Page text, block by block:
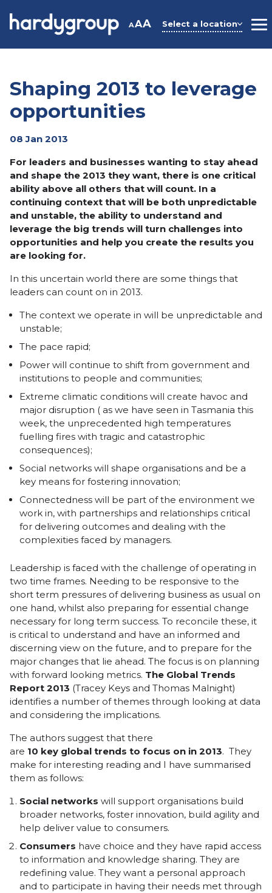
AAA Select a location
Shaping 2013 to leverage
opportunities
08 Jan 2013
For leaders and businesses wanting to stay ahead
and shape the 2013 they want, there is one critical
ability above all others that will count. In a
continuing context that will be both unpredictable
and unstable, the ability to understand and
leverage the big trends will turn challenges into
opportunities and help you create the results you
are looking for.
In this uncertain world there are some things that
leaders can count on in 2013.
The context we operate in will be unpredictable and
unstable;
The pace rapid;
Power will continue to shift from government and
institutions to people and communities;
Extreme climatic conditions will create havoc and
major disruption ( as we have seen in Tasmania this
week, the unprecedented high temperatures
fuelling fires with tragic and catastrophic
consequences);
Social networks will shape organisations and be a
key means for fostering innovation;
Connectedness will be part of the environment we
work in, with partnerships and relationships critical
for delivering outcomes and dealing with the
complexities faced by managers.
Leadership is faced with the challenge of operating in
two time frames. Needing to be responsive to the
short term pressures of delivering business as usual on
one hand, whilst also preparing for essential change
necessary for long term success. To reconcile these, it
is critical to understand and have an informed and
discerning view on the future, and to prepare for the
major changes that lie ahead. The focus is on planning
with forward looking metrics. The Global Trends
Report 2013 (Tracey Keys and Thomas Malnight)
identifies a number of themes through looking at data
and considering the implications.
The authors suggest that there
are 10 key global trends to focus on in 2013. They
make for interesting reading and I have summarised
them as follows:
Social networks will support organisations build
broader networks, foster innovation, build agility and
help deliver value to consumers.
Consumers have choice and they have rapid access
to information and knowledge sharing. They are
redefining value. They want a personal approach
and to participate in having their needs met through